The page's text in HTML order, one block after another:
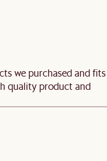
we purchased and fits
quality product and